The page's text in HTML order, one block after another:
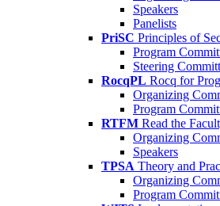
Speakers
Panelists
PriSC Principles of
Program
Steering
RocqPL Rocq for
Organizing
Program
RTFM Read the
Organizing
Speakers
TPSA Theory and
Organizing
Program